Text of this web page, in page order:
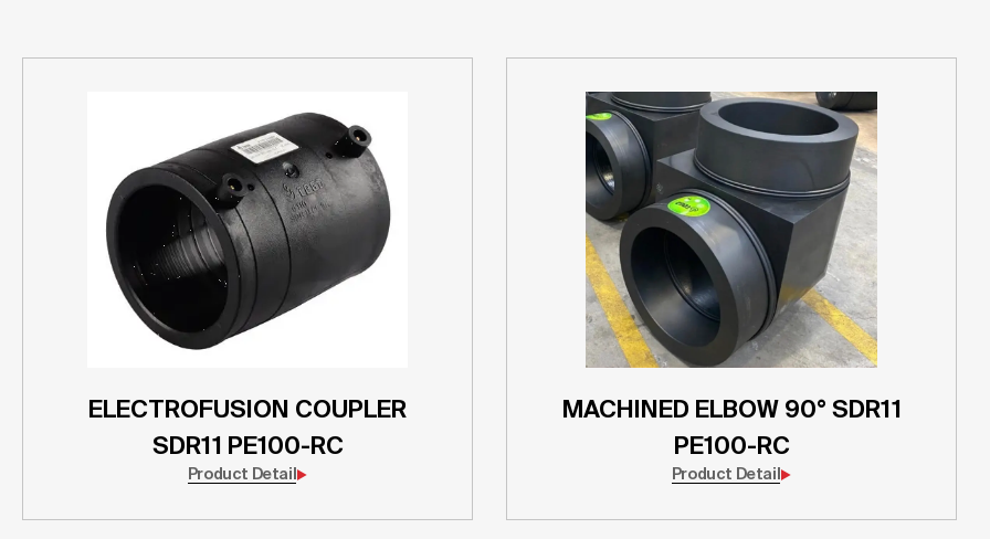
ELECTROFUSION COUPLER
SDR11 PE100-RC
Product Detail
MACHINED ELBOW 90° SDR11
PE100-RC
Product Detail